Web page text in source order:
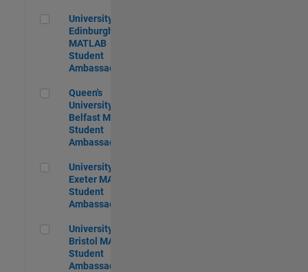
University of Edinburgh MATLAB Student Ambassador
University of
Edinburgh
MATLAB
Student
Ambassador
Queen's University of Belfast MATLAB Student Ambassador
Queen's
University of
Belfast MATLAB
Student
Ambassador
University of Exeter MATLAB Student Ambassador
University of
Exeter MATLAB
Student
Ambassador
University of Bristol MATLAB Student Ambassador
University of
Bristol MATLAB
Student
Ambassador